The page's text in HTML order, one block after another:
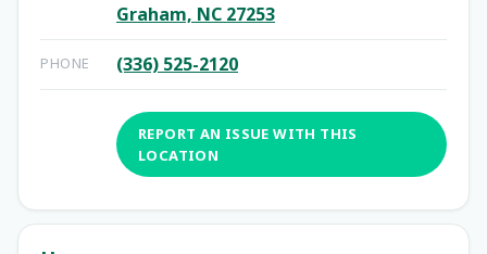
Graham, NC 27253
PHONE (336) 525-2120
REPORT AN ISSUE WITH THIS
LOCATION